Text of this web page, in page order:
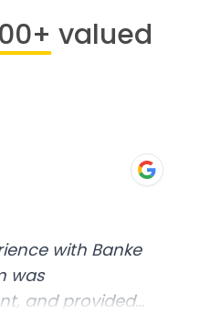
valued
with Banke
was
and provided